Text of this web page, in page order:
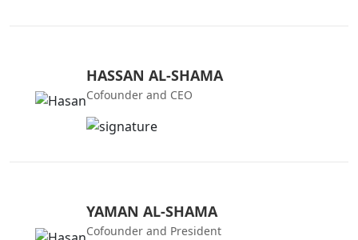
HASSAN AL-SHAMA
Cofounder and CEO
YAMAN AL-SHAMA
Cofounder and President